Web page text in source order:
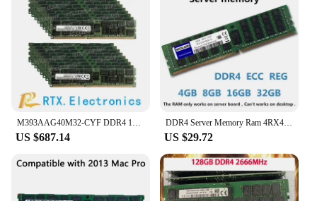
US $687.14
DDR4 Server Memory Ram 4RX4 32GB 64GB 128GB 2400MHZ 2133MHZ 2666MHZ 2933MHZ 3200MHZ PC4-2133P 2400T Memory REG ECC
US $29.72